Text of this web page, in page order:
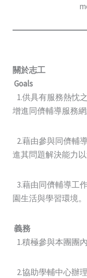
關於志工
Goals
1.供具有服務熱忱
增進同儕輔導服務網
2.藉由參與同儕輔
進其問題解決能力以
3.藉由同儕輔導工
園生活與學習環境。
義務
1.積極參與本團團
2.協助學輔中心辦